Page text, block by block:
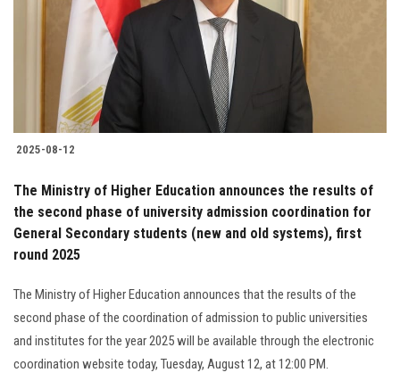
2025-08-12
The Ministry of Higher Education announces the results of
the second phase of university admission coordination for
General Secondary students (new and old systems), first
round 2025
The Ministry of Higher Education announces that the results of the
second phase of the coordination of admission to public universities
and institutes for the year 2025 will be available through the electronic
coordination website today, Tuesday, August 12, at 12:00 PM.